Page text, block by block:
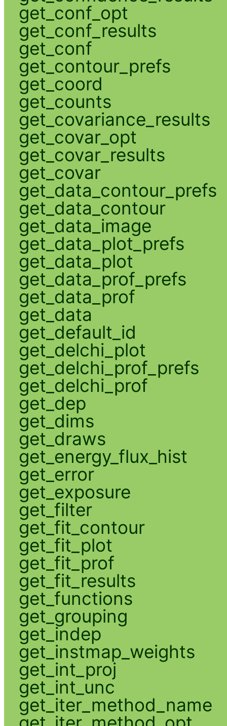
get_conf_opt
get_conf_results
get_conf
get_contour_prefs
get_coord
get_counts
get_covariance_results
get_covar_opt
get_covar_results
get_covar
get_data_contour_prefs
get_data_contour
get_data_image
get_data_plot_prefs
get_data_plot
get_data_prof_prefs
get_data_prof
get_data
get_default_id
get_delchi_plot
get_delchi_prof_prefs
get_delchi_prof
get_dep
get_dims
get_draws
get_energy_flux_hist
get_error
get_exposure
get_filter
get_fit_contour
get_fit_plot
get_fit_prof
get_fit_results
get_functions
get_grouping
get_indep
get_instmap_weights
get_int_proj
get_int_unc
get_iter_method_name